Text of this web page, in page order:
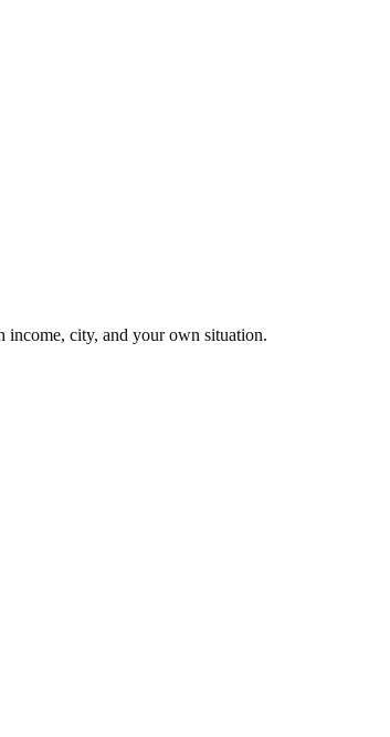
income, city, and your own situation.